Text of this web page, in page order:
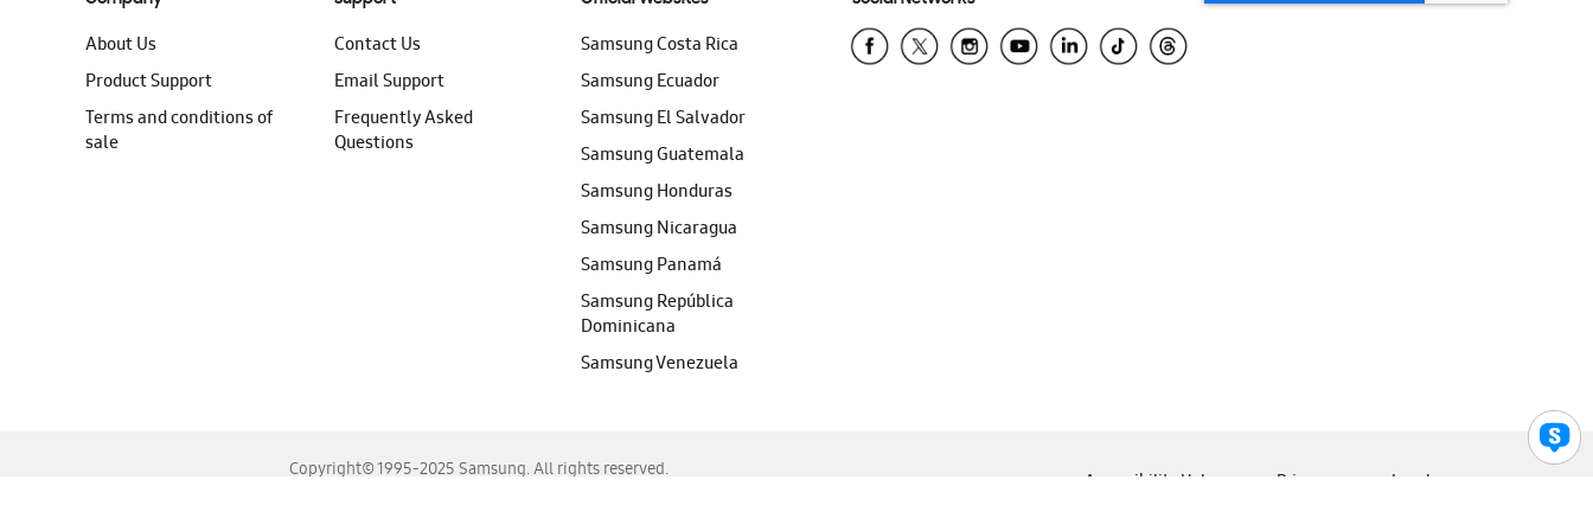
About Us
Product Support
Terms and conditions of
sale
Contact Us
Email Support
Frequently Asked
Questions
Samsung Costa Rica
Samsung Ecuador
Samsung El Salvador
Samsung Guatemala
Samsung Honduras
Samsung Nicaragua
Samsung Panamá
Samsung República
Dominicana
Samsung Venezuela
Copyright© 1995-2025 Samsung. All rights reserved.
Accessibility Help Privacy Legal